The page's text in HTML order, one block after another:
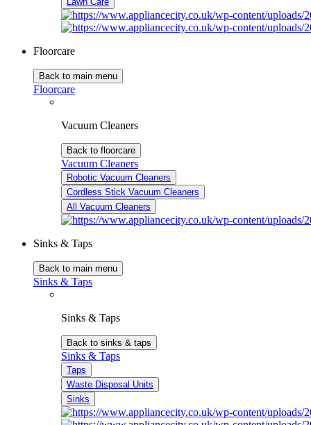
Floorcare
Back to main menu
Floorcare
Vacuum Cleaners
Back to floorcare
Vacuum Cleaners
Robotic Vacuum Cleaners
Cordless Stick Vacuum Cleaners
All Vacuum Cleaners
Sinks & Taps
Back to main menu
Sinks & Taps
Sinks & Taps
Back to sinks & taps
Sinks & Taps
Taps
Waste Disposal Units
Sinks